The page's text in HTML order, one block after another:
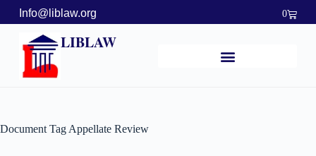
Info@liblaw.org 0
LIBLAW
Document TagAppellate Review